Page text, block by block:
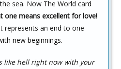
sea. Now The World card
one means excellent for love!
represents an end to one
new beginnings.
like hell right now with your